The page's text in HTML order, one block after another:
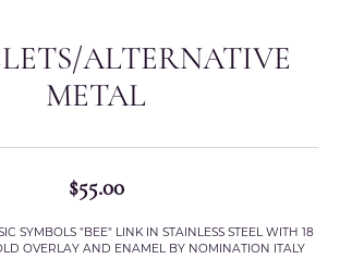
ALTERNATIVE
METAL
$55.00
SYMBOLS "BEE" LINK IN STAINLESS STEEL WITH 18
OVERLAY AND ENAMEL BY NOMINATION ITALY